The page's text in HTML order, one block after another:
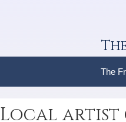
The
Local artist